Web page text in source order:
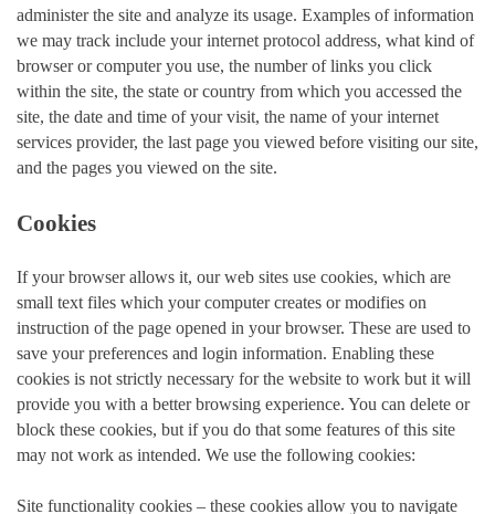
administer the site and analyze its usage. Examples of information
we may track include your internet protocol address, what kind of
browser or computer you use, the number of links you click
within the site, the state or country from which you accessed the
site, the date and time of your visit, the name of your internet
services provider, the last page you viewed before visiting our site,
and the pages you viewed on the site.
Cookies
If your browser allows it, our web sites use cookies, which are
small text files which your computer creates or modifies on
instruction of the page opened in your browser. These are used to
save your preferences and login information. Enabling these
cookies is not strictly necessary for the website to work but it will
provide you with a better browsing experience. You can delete or
block these cookies, but if you do that some features of this site
may not work as intended. We use the following cookies:
Site functionality cookies – these cookies allow you to navigate